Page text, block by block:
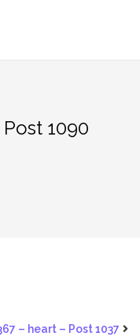
1090
– heart – Post 1037